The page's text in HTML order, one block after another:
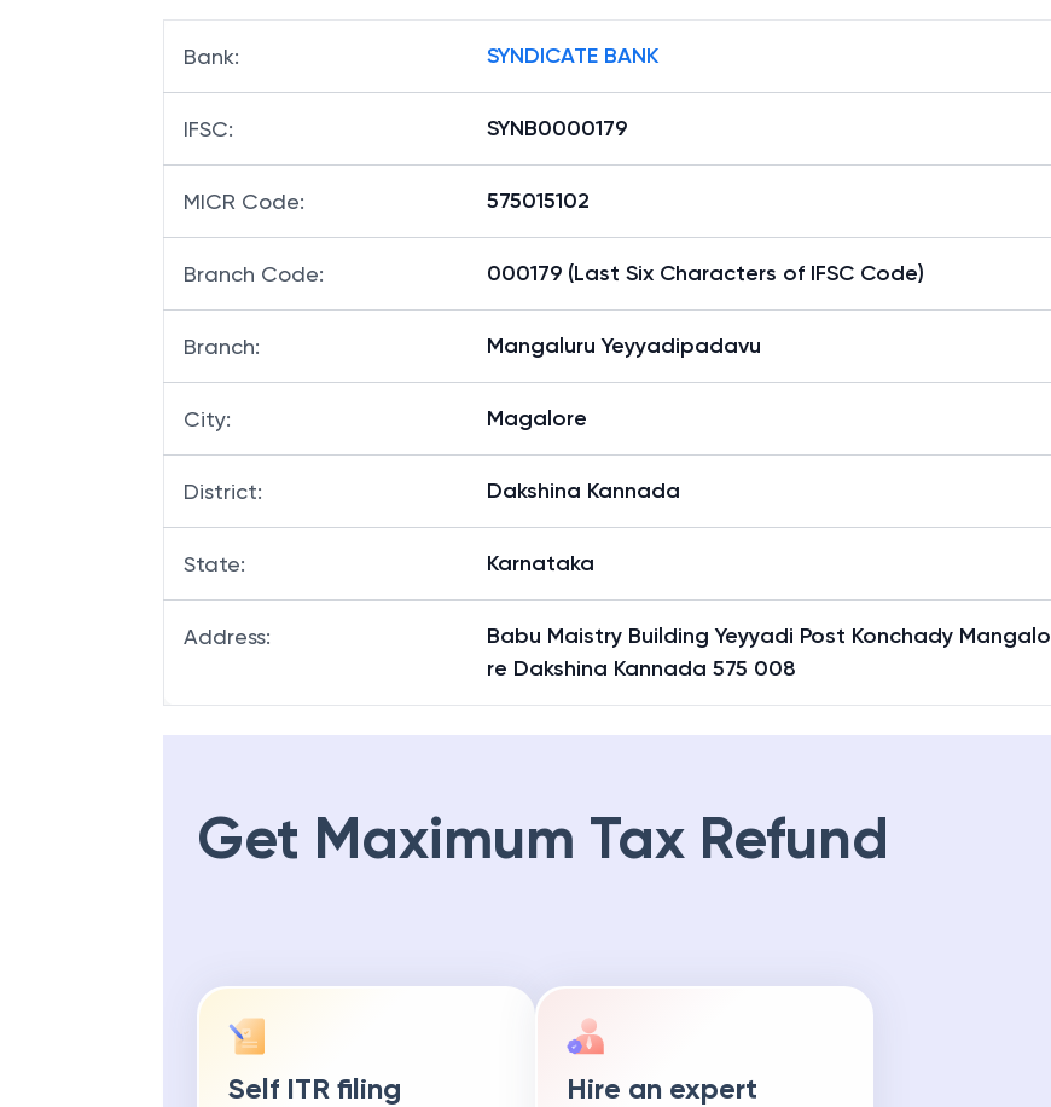
Bank: SYNDICATE BANK
IFSC: SYNB0000179
MICR Code: 575015102
Branch Code: 000179 (Last Six Characters of IFSC Code)
Branch: Mangaluru Yeyyadipadavu
City: Magalore
District: Dakshina Kannada
State: Karnataka
Address:
Babu Maistry Building Yeyyadi Post Konchady Mangalo
re Dakshina Kannada 575 008
Get Maximum Tax Refund
Self ITR filing Hire an expert